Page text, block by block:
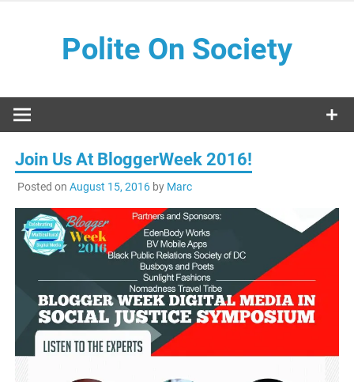
Polite On Society
Join Us At BloggerWeek 2016!
Posted on August 15, 2016by Marc